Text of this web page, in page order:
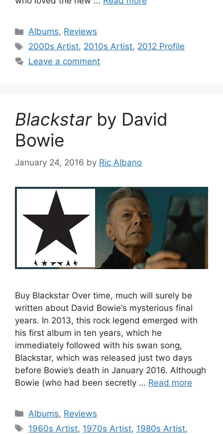
Categories
Albums, Reviews
Tags
2000s Artist, 2010s Artist, 2012 Profile
Leave a comment
Blackstarby David
Bowie
January 24, 2016 by Ric Albano
Buy Blackstar Over time, much will surely be
written about David Bowie‘s mysterious final
years. In 2013, this rock legend emerged with
his first album in ten years, which he
immediately followed with his swan song,
Blackstar, which was released just two days
before Bowie’s death in January 2016. Although
Bowie (who had been secretly … Read more
Categories
Albums, Reviews
Tags
1960s Artist, 1970s Artist, 1980s Artist,